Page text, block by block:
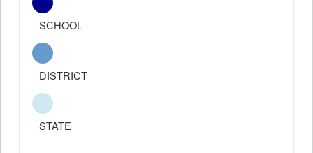
SCHOOL
DISTRICT
STATE